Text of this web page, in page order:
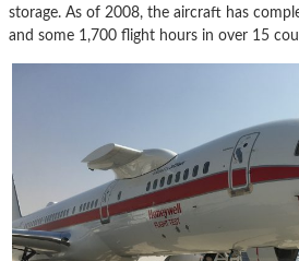
storage. As of 2008, the aircraft has
and some 1,700 flight hours in over 15